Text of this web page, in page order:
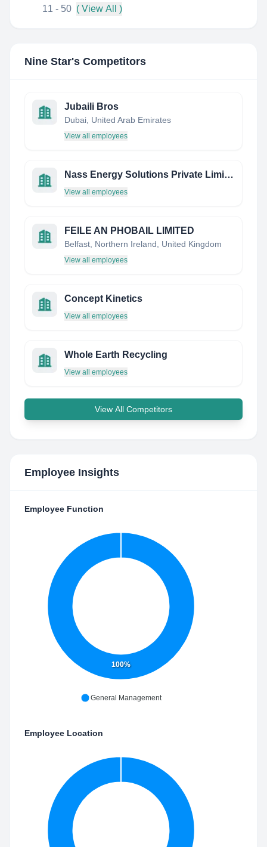
11 - 50 ( View All )
Nine Star's Competitors
Jubaili Bros
Dubai, United Arab Emirates
View all employees
Nass Energy Solutions Private Limited
View all employees
FEILE AN PHOBAIL LIMITED
Belfast, Northern Ireland, United Kingdom
View all employees
Concept Kinetics
View all employees
Whole Earth Recycling
View all employees
View All Competitors
Employee Insights
Employee Function
100%
General Management
Employee Location